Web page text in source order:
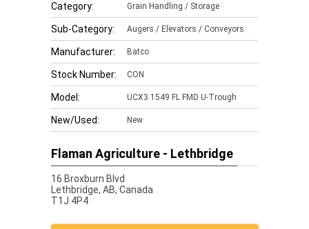
Category: Grain Handling / Storage
Sub-Category: Augers / Elevators / Conveyors
Manufacturer: Batco
Stock Number: CON
Model: UCX3 1549 FL FMD U-Trough
New/Used: New
Flaman Agriculture - Lethbridge
16 Broxburn Blvd
Lethbridge, AB, Canada
T1J 4P4